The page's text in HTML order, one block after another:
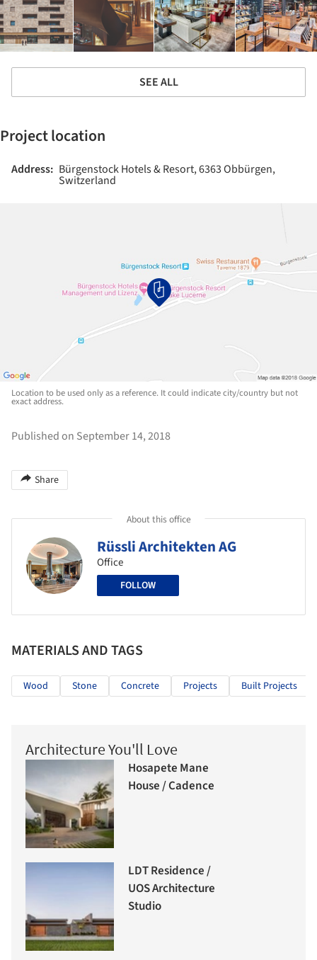
SEE ALL
Project location
Address: Bürgenstock Hotels & Resort, 6363 Obbürgen,
Switzerland
Location to be used only as a reference. It could indicate city/country but not
exact address.
Published on September 14, 2018
Share
About this office
Rüssli Architekten AG
Office
FOLLOW
MATERIALS AND TAGS
Wood Stone Concrete Projects Built Projects
Architecture You'll Love
Hosapete Mane
House / Cadence
LDT Residence /
UOS Architecture
Studio